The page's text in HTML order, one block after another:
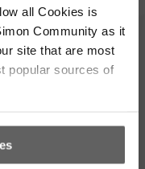
all Cookies is
Community as it
site that are most
popular sources of